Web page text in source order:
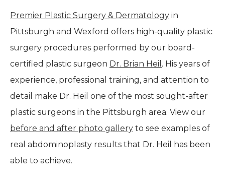
Premier Plastic Surgery & Dermatology in
Pittsburgh and Wexford offers high-quality plastic
surgery procedures performed by our board-
certified plastic surgeon Dr. Brian Heil . His years of
experience, professional training, and attention to
detail make Dr. Heil one of the most sought-after
plastic surgeons in the Pittsburgh area. View our
before and after photo gallery to see examples of
real abdominoplasty results that Dr. Heil has been
able to achieve.